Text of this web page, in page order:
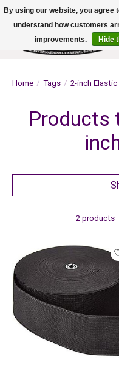
Home / Tags / 2-inch Elastic
Products
2 products
By using our website, you agree
understand how customers
improvements.
Hide